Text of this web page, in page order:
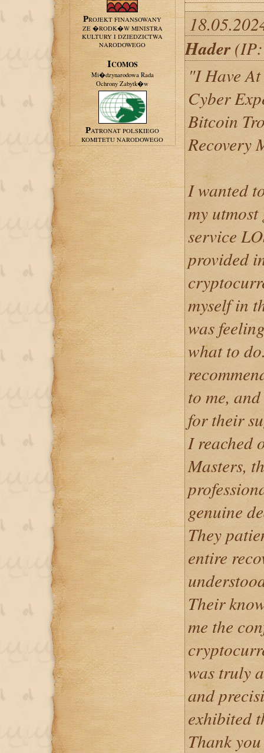
PROJEKT FINANSOWANY
ZE �RODK�W MINISTRA
KULTURY I DZIEDZICTWA
NARODOWEGO
ICOMOS
Mi�dzynarodowa Rada
Ochrony Zabytk�w
PATRONAT POLSKIEGO
KOMITETU NARODOWEGO
Hader(IP:
"I Have
Cyber
Bitcoin
Recovery
I wanted
my
service
provided
myself in
was
what to
to me,
for their
I reached
Masters,
genuine
They
entire
Their
me the
was truly
and
exhibited
Thank